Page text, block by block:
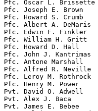
Pfc. Oscar L.
Pfc. Joseph E.
Pfc. Howard S.
Pfc. Albert A.
Pfc. Edwin F.
Pfc. William H.
Pfc. Howard D. Hall
Pfc. John J.
Pfc. Antone
Pfc. Alfred R.
Pfc. Leroy M.
Pfc. Henry M.
Pvt. David O.
Pvt. Alex J. Baca
Pvt. James E.